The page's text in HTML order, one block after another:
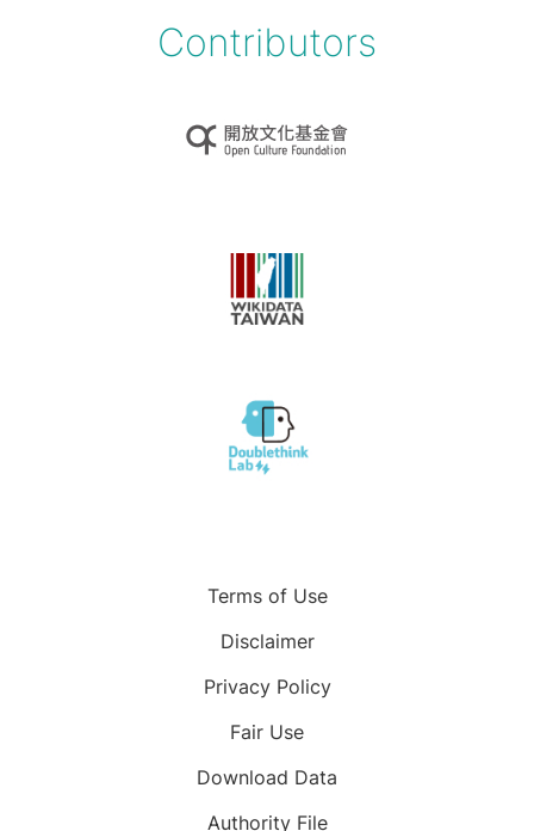
Contributors
Terms of Use
Disclaimer
Privacy Policy
Fair Use
Download Data
Authority File